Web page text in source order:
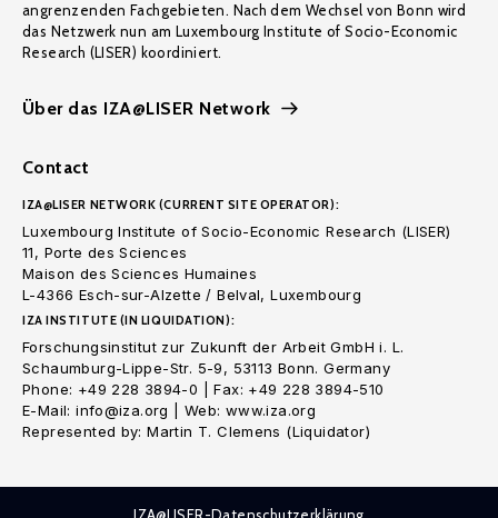
angrenzenden Fachgebieten. Nach dem Wechsel von Bonn wird
das Netzwerk nun am Luxembourg Institute of Socio-Economic
Research (LISER) koordiniert.
Über das IZA@LISER Network
Contact
IZA@LISER NETWORK (CURRENT SITE OPERATOR):
Luxembourg Institute of Socio-Economic Research (LISER)
11, Porte des Sciences
Maison des Sciences Humaines
L-4366 Esch-sur-Alzette / Belval, Luxembourg
IZA INSTITUTE (IN LIQUIDATION):
Forschungsinstitut zur Zukunft der Arbeit GmbH i. L.
Schaumburg-Lippe-Str. 5-9, 53113 Bonn. Germany
Phone: +49 228 3894-0 | Fax: +49 228 3894-510
E-Mail: info@iza.org | Web: www.iza.org
Represented by: Martin T. Clemens (Liquidator)